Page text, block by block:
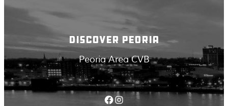
DISCOVER PEORIA
Peoria Area CVB
Facebook Instagram